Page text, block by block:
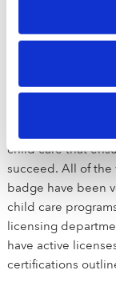
FAQs
Upwards is a
programs in
child care that
succeed. All of
badge have been
child care
licensing
have active
certifications